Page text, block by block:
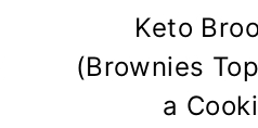
Keto
(Brownies
a